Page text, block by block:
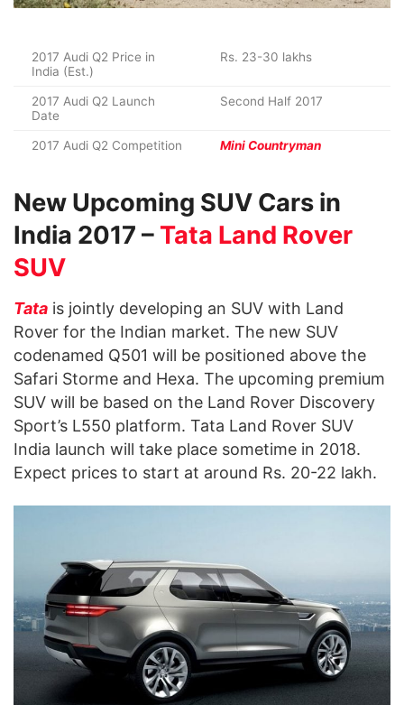
2017 Audi Q2 Price in
India (Est.)
Rs. 23-30 lakhs
2017 Audi Q2 Launch
Date
Second Half 2017
2017 Audi Q2 Competition Mini Countryman
New Upcoming SUV Cars in
India 2017 – Tata Land Rover
SUV
Tata is jointly developing an SUV with Land
Rover for the Indian market. The new SUV
codenamed Q501 will be positioned above the
Safari Storme and Hexa. The upcoming premium
SUV will be based on the Land Rover Discovery
Sport’s L550 platform. Tata Land Rover SUV
India launch will take place sometime in 2018.
Expect prices to start at around Rs. 20-22 lakh.